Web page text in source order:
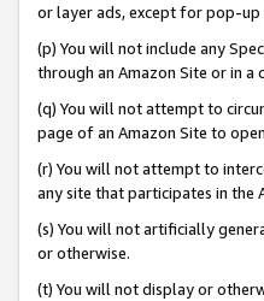
or layer ads, except for pop-
(p) You will not include any
through an Amazon Site or in
(q) You will not attempt to
page of an Amazon Site to
(r) You will not attempt to
any site that participates in the
(s) You will not artificially
or otherwise.
(t) You will not display or